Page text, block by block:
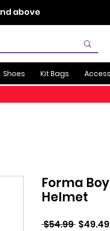
above
Shoes Kit Bags
Forma
Helmet
$54.99 Regular
$49.49